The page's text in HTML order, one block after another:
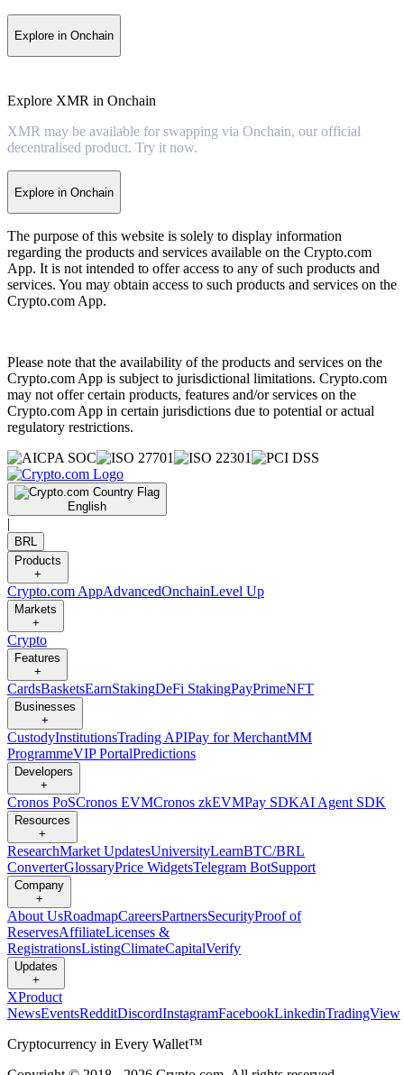
Explore in Onchain
Explore XMR in Onchain
XMR may be available for swapping via Onchain, our official
decentralised product. Try it now.
Explore in Onchain
The purpose of this website is solely to display information
regarding the products and services available on the Crypto.com
App. It is not intended to offer access to any of such products and
services. You may obtain access to such products and services on the
Crypto.com App.
Please note that the availability of the products and services on the
Crypto.com App is subject to jurisdictional limitations. Crypto.com
may not offer certain products, features and/or services on the
Crypto.com App in certain jurisdictions due to potential or actual
regulatory restrictions.
English
|
BRL
Products
+
Crypto.com AppAdvancedOnchainLevel Up
Markets
+
Crypto
Features
+
CardsBasketsEarnStakingDeFi StakingPayPrimeNFT
Businesses
+
CustodyInstitutionsTrading APIPay for MerchantMM
ProgrammeVIP PortalPredictions
Developers
+
Cronos PoSCronos EVMCronos zkEVMPay SDKAI Agent SDK
Resources
+
ResearchMarket UpdatesUniversityLearnBTC/BRL
ConverterGlossaryPrice WidgetsTelegram BotSupport
Company
+
About UsRoadmapCareersPartnersSecurityProof of
ReservesAffiliateLicenses &
RegistrationsListingClimateCapitalVerify
Updates
+
XProduct
NewsEventsRedditDiscordInstagramFacebookLinkedinTradingView
Cryptocurrency in Every Wallet™